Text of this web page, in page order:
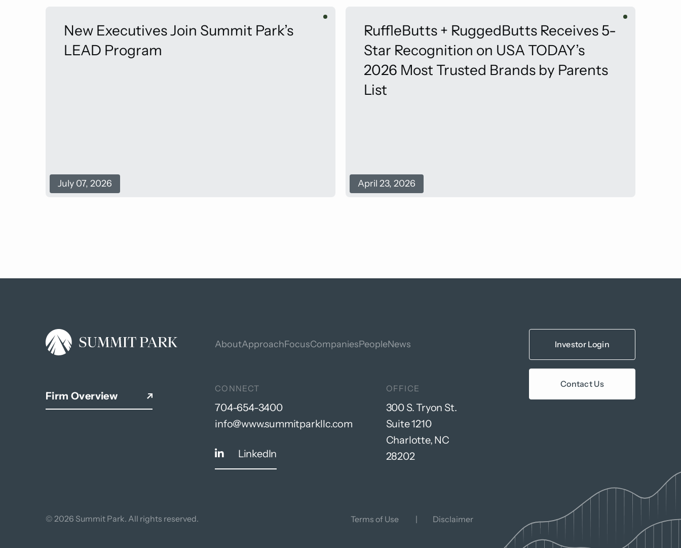
New Executives Join Summit Park’s
LEAD Program
July 07, 2026
RuffleButts + RuggedButts Receives 5-
Star Recognition on USA TODAY’s
2026 Most Trusted Brands by Parents
List
April 23, 2026
Firm Overview
AboutApproachFocusCompaniesPeopleNews
CONNECT
704-654-3400
info@www.summitparkllc.com
LinkedIn
OFFICE
300 S. Tryon St.
Suite 1210
Charlotte, NC
28202
Investor Login
Contact Us
© 2026 Summit Park. All rights reserved. Terms of Use Disclaimer